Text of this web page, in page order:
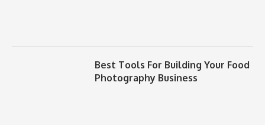
Best Tools For Building Your Food
Photography Business